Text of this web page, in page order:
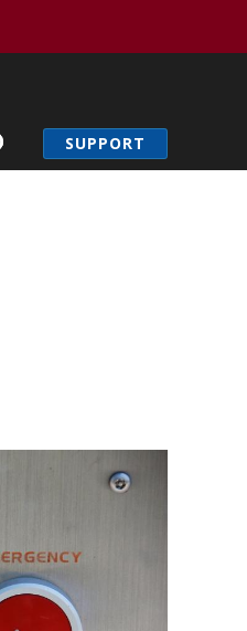
SUPPORT